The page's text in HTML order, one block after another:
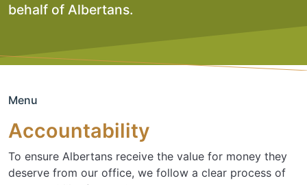
behalf of Albertans.
Menu
Accountability
To ensure Albertans receive the value for money they
deserve from our office, we follow a clear process of